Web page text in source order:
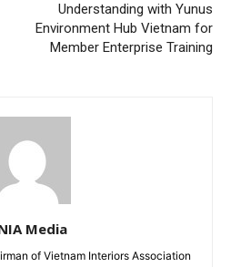
Understanding with Yunus
Environment Hub Vietnam for
Member Enterprise Training
Media
of Vietnam Interiors Association